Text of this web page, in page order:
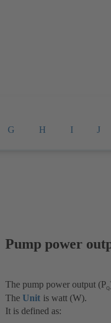
G H I J
Pump power
The pump power output (PQ
The Unit is watt (W).
It is defined as: